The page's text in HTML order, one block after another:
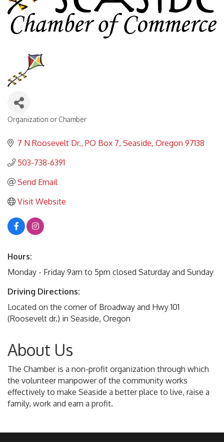
Categories
Organization or Chamber
7 N Roosevelt Dr. PO Box 7 Seaside Oregon 97138
503-738-6391
Send Email
Visit Website
Hours:
Monday - Friday 9am to 5pm closed Saturday and Sunday
Driving Directions:
Located on the corner of Broadway and Hwy 101
(Roosevelt dr.) in Seaside, Oregon
About Us
The Chamber is a non-profit organization through which
the volunteer manpower of the community works
effectively to make Seaside a better place to live, raise a
family, work and earn a profit.